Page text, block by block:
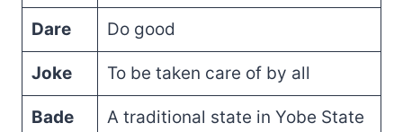
Dare Do good
Joke To be taken care of by all
Bade A traditional state in Yobe State